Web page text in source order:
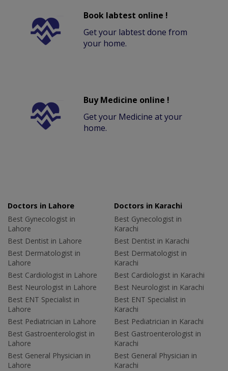
Book labtest online !
Get your labtest done from
your home.
Buy Medicine online !
Get your Medicine at your
home.
Doctors in Lahore
Best Gynecologist in
Lahore
Best Dentist in Lahore
Best Dermatologist in
Lahore
Best Cardiologist in Lahore
Best Neurologist in Lahore
Best ENT Specialist in
Lahore
Best Pediatrician in Lahore
Best Gastroenterologist in
Lahore
Best General Physician in
Lahore
Doctors in Karachi
Best Gynecologist in
Karachi
Best Dentist in Karachi
Best Dermatologist in
Karachi
Best Cardiologist in Karachi
Best Neurologist in Karachi
Best ENT Specialist in
Karachi
Best Pediatrician in Karachi
Best Gastroenterologist in
Karachi
Best General Physician in
Karachi